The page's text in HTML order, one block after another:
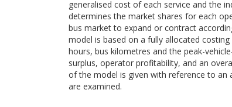
generalised cost of each service and the
determines the market shares for each
bus market to expand or contract
model is based on a fully allocated
hours, bus kilometres and the peak-
surplus, operator profitability, and an
of the model is given with reference to an
are examined.